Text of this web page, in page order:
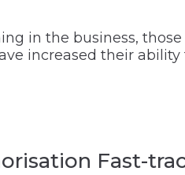
in the business,
increased their ability
Fast-